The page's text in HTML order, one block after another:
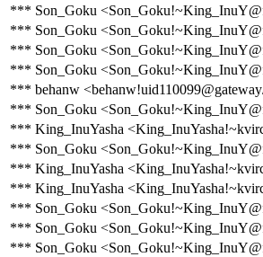
*** Son_Goku
*** Son_Goku
*** Son_Goku
*** Son_Goku
*** behanw
*** Son_Goku
*** King_InuYasha
*** Son_Goku
*** King_InuYasha
*** King_InuYasha
*** Son_Goku
*** Son_Goku
*** Son_Goku